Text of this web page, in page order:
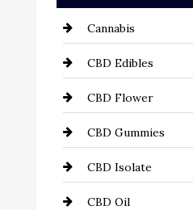
Cannabis
CBD Edibles
CBD Flower
CBD Gummies
CBD Isolate
CBD Oil